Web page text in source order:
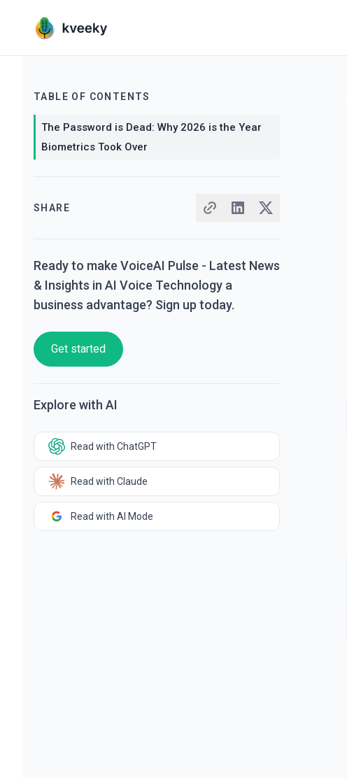
TABLE OF CONTENTS
The Password is Dead: Why 2026 is the Year
Biometrics Took Over
SHARE
Ready to make VoiceAI Pulse - Latest News
& Insights in AI Voice Technology a
business advantage? Sign up today.
Get started
Explore with AI
Read with ChatGPT
Read with Claude
Read with AI Mode